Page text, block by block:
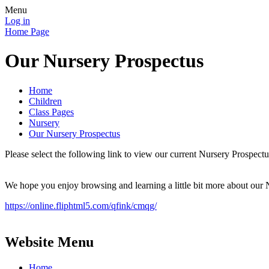
Menu
Log in
Home Page
Our Nursery Prospectus
Home
Children
Class Pages
Nursery
Our Nursery Prospectus
Please select the following link to view our current Nursery
We hope you enjoy browsing and learning a little bit more about our
https://online.fliphtml5.com/qfink/cmqg/
Website Menu